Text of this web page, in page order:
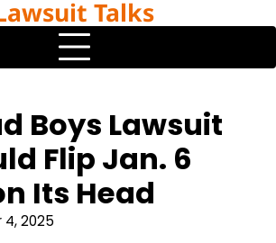
Talks
Boys Lawsuit
Flip Jan. 6
Its Head
2025